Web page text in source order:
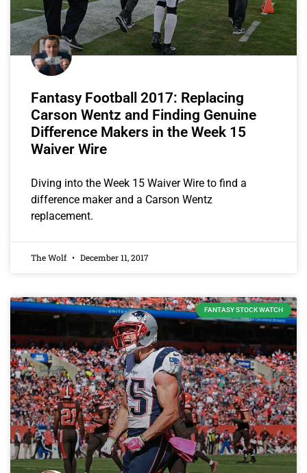
Fantasy Football 2017: Replacing
Carson Wentz and Finding Genuine
Difference Makers in the Week 15
Waiver Wire
Diving into the Week 15 Waiver Wire to find a
difference maker and a Carson Wentz
replacement.
The Wolf December 11, 2017
FANTASY STOCK WATCH